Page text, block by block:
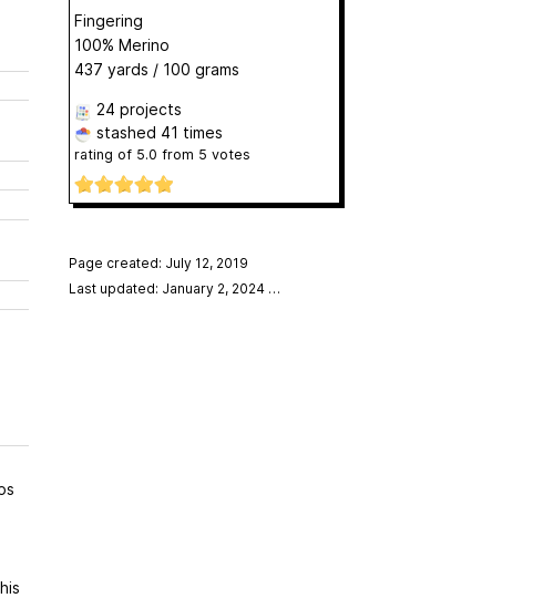
Fingering
100% Merino
437 yards / 100 grams
24 projects
stashed 41 times
rating of 5.0 from 5 votes
Page created: July 12, 2019
Last updated: January 2, 2024 …